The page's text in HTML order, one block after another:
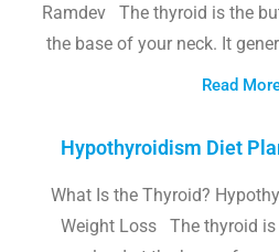
Ramdev The thyroid is the
the base of your neck. It
Read
Hypothyroidism Diet
What Is the Thyroid?
Weight Loss The thyroid is